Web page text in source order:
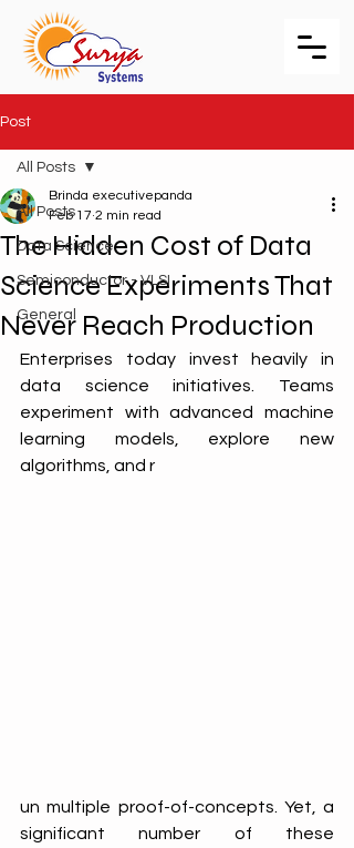
Post
All Posts
Data Science
Semiconductor - VLSI
General
All Posts
The Hidden Cost of Data
Science Experiments That
Never Reach Production
Brinda executivepanda
Feb 17 2 min read
Enterprises today invest heavily in
data science initiatives. Teams
experiment with advanced machine
learning models, explore new
algorithms, and r
un multiple proof-of-concepts. Yet, a
significant number of these